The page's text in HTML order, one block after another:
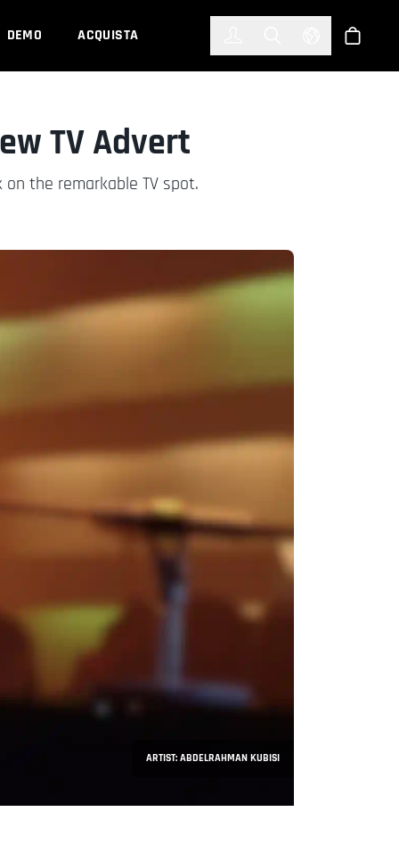
DEMO ACQUISTA Select Shop
ARTIST: ABDELRAHMAN KUBISI
TV Advert
the remarkable TV spot.